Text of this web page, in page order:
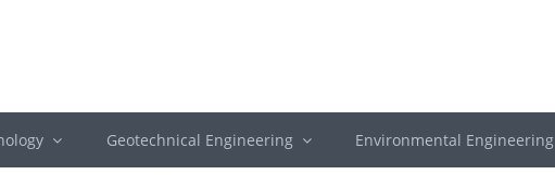
Geotechnical Engineering Environmental Engineering